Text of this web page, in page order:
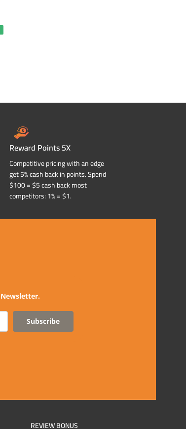
Reward Points 5X
Competitive pricing with an edge
get 5% cash back in points. Spend
$100 = $5 cash back most
competitors: 1% = $1.
Subscribe
REVIEW BONUS